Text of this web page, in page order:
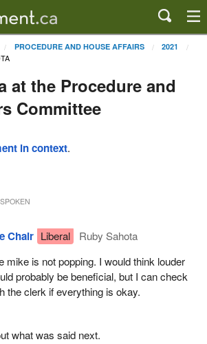
PROCEDURE AND HOUSE AFFAIRS
2021
at the Procedure and
Committee
in context.
Chair Liberal
Ruby Sahota
mike is not popping. I would think louder
probably be beneficial, but I can check
the clerk if everything is okay.
what was said next.